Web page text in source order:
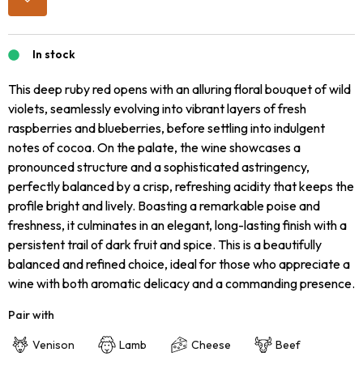
In stock
This deep ruby red opens with an alluring floral bouquet of wild
violets, seamlessly evolving into vibrant layers of fresh
raspberries and blueberries, before settling into indulgent
notes of cocoa. On the palate, the wine showcases a
pronounced structure and a sophisticated astringency,
perfectly balanced by a crisp, refreshing acidity that keeps the
profile bright and lively. Boasting a remarkable poise and
freshness, it culminates in an elegant, long-lasting finish with a
persistent trail of dark fruit and spice. This is a beautifully
balanced and refined choice, ideal for those who appreciate a
wine with both aromatic delicacy and a commanding presence.
Pair with
Venison Lamb Cheese Beef